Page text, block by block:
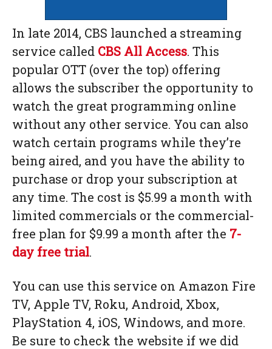
In late 2014, CBS launched a streaming
service called CBS All Access. This
popular OTT (over the top) offering
allows the subscriber the opportunity to
watch the great programming online
without any other service. You can also
watch certain programs while they’re
being aired, and you have the ability to
purchase or drop your subscription at
any time. The cost is $5.99 a month with
limited commercials or the commercial-
free plan for $9.99 a month after the 7-
day free trial.
You can use this service on Amazon Fire
TV, Apple TV, Roku, Android, Xbox,
PlayStation 4, iOS, Windows, and more.
Be sure to check the website if we did